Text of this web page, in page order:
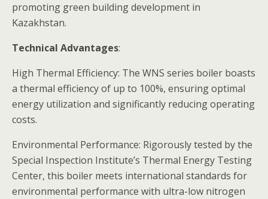
promoting green building development in
Kazakhstan.
Technical Advantages:
High Thermal Efficiency: The WNS series boiler boasts
a thermal efficiency of up to 100%, ensuring optimal
energy utilization and significantly reducing operating
costs.
Environmental Performance: Rigorously tested by the
Special Inspection Institute’s Thermal Energy Testing
Center, this boiler meets international standards for
environmental performance with ultra-low nitrogen